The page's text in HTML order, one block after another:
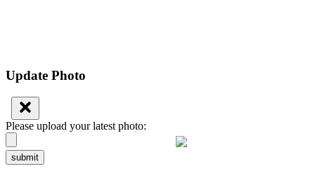
Update Photo
Please upload your latest photo:
submit